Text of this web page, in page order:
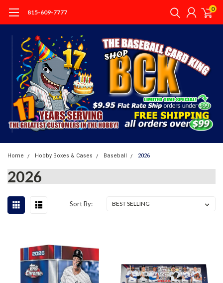
815-609-7777 0
Home Hobby Boxes & Cases Baseball 2026
2026
Sort By: